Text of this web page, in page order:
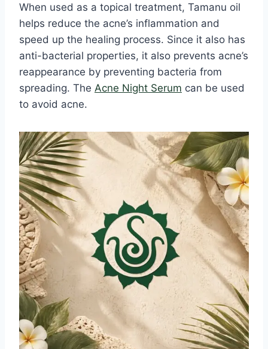
When used as a topical treatment, Tamanu oil
helps reduce the acne’s inflammation and
speed up the healing process. Since it also has
anti-bacterial properties, it also prevents acne’s
reappearance by preventing bacteria from
spreading. The Acne Night Serum can be used
to avoid acne.